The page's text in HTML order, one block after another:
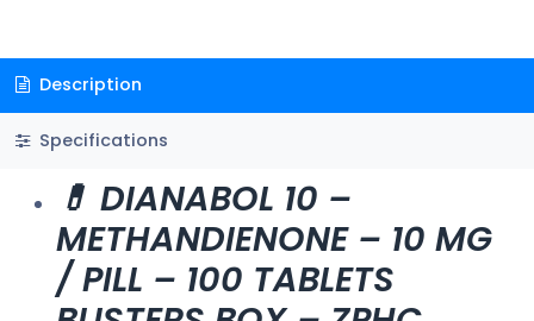
Description
Specifications
💊 DIANABOL 10 –
METHANDIENONE – 10 MG
/ PILL – 100 TABLETS